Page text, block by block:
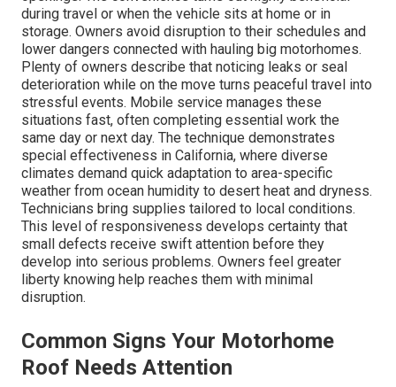
during travel or when the vehicle sits at home or in
storage. Owners avoid disruption to their schedules and
lower dangers connected with hauling big motorhomes.
Plenty of owners describe that noticing leaks or seal
deterioration while on the move turns peaceful travel into
stressful events. Mobile service manages these
situations fast, often completing essential work the
same day or next day. The technique demonstrates
special effectiveness in California, where diverse
climates demand quick adaptation to area-specific
weather from ocean humidity to desert heat and dryness.
Technicians bring supplies tailored to local conditions.
This level of responsiveness develops certainty that
small defects receive swift attention before they
develop into serious problems. Owners feel greater
liberty knowing help reaches them with minimal
disruption.
Common Signs Your Motorhome
Roof Needs Attention